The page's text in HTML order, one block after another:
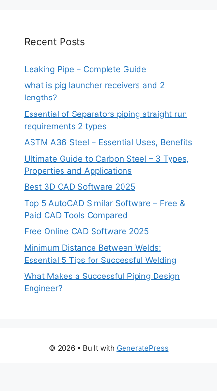
Recent Posts
Leaking Pipe – Complete Guide
what is pig launcher receivers and 2
lengths?
Essential of Separators piping straight run
requirements 2 types
ASTM A36 Steel – Essential Uses, Benefits
Ultimate Guide to Carbon Steel – 3 Types,
Properties and Applications
Best 3D CAD Software 2025
Top 5 AutoCAD Similar Software – Free &
Paid CAD Tools Compared
Free Online CAD Software 2025
Minimum Distance Between Welds:
Essential 5 Tips for Successful Welding
What Makes a Successful Piping Design
Engineer?
© 2026 • Built with GeneratePress